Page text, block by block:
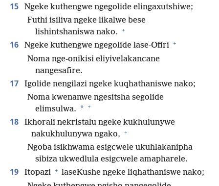
15
Ngeke kuthengwe ngegolide elingaxutshiwe;
Futhi isiliva ngeke likalwe bese
lishintshaniswa nako. +
16 Ngeke kuthengwe ngegolide lase-Ofiri +
Noma nge-onikisi eliyivelakancane
nangesafire.
17
Igolide nengilazi ngeke kuqhathaniswe nako;
Noma kwenanwe ngesitsha segolide
elimsulwa. * +
18
Ikhorali nekristalu ngeke kukhulunywe
nakukhulunywa ngako, +
Ngoba isikhwama esigcwele ukuhlakanipha
sibiza ukwedlula esigcwele amapharele.
19 Itopazi + laseKushe ngeke liqhathaniswe nako;